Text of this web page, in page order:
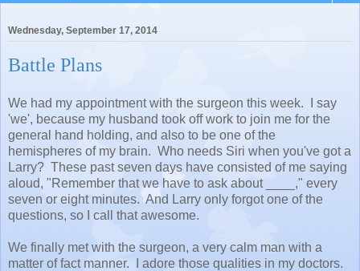
Wednesday, September 17, 2014
Battle Plans
We had my appointment with the surgeon this week. I say
'we', because my husband took off work to join me for the
general hand holding, and also to be one of the
hemispheres of my brain. Who needs Siri when you've got a
Larry? These past seven days have consisted of me saying
aloud, "Remember that we have to ask about ____," every
seven or eight minutes. And Larry only forgot one of the
questions, so I call that awesome.
We finally met with the surgeon, a very calm man with a
matter of fact manner. I adore those qualities in my doctors.